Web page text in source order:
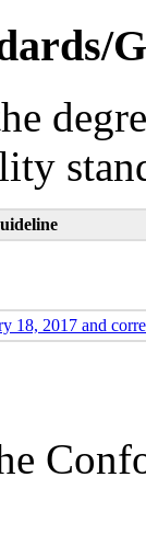
18, 2017 and